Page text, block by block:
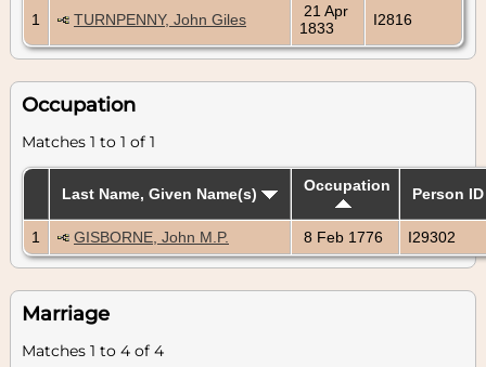
1 TURNPENNY, John Giles
21 Apr
1833
I2816
Occupation
Matches 1 to 1 of 1
Last Name, Given Name(s) Occupation Person ID
1 GISBORNE, John M.P. 8 Feb 1776 I29302
Marriage
Matches 1 to 4 of 4